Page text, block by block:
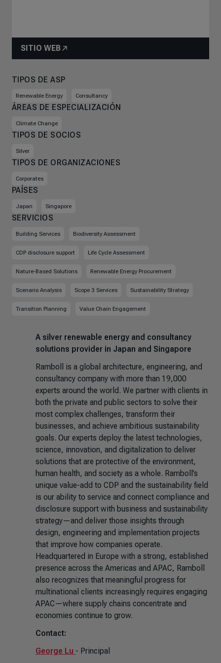
SITIO WEB
TIPOS DE ASP
Renewable Energy Consultancy
ÁREAS DE ESPECIALIZACIÓN
Climate Change
TIPOS DE SOCIOS
Silver
TIPOS DE ORGANIZACIONES
Corporates
PAÍSES
Japan Singapore
SERVICIOS
Building Services Biodiversity Assessment
CDP disclosure support Life Cycle Assessment
Nature-Based Solutions Renewable Energy Procurement
Scenario Analysis Scope 3 Services Sustainability Strategy
Transition Planning Value Chain Engagement
A silver renewable energy and consultancy
solutions provider in Japan and Singapore
Ramboll is a global architecture, engineering, and
consultancy company with more than 19,000
experts around the world. We partner with clients in
both the private and public sectors to solve their
most complex challenges, transform their
businesses, and achieve ambitious sustainability
goals. Our experts deploy the latest technologies,
science, innovation, and digitalization to deliver
solutions that are protective of the environment,
human health, and society as a whole. Ramboll’s
unique value-add to CDP and the sustainability field
is our ability to service and connect compliance and
disclosure support with business and sustainability
strategy—and deliver those insights through
design, engineering and implementation projects
that improve how companies operate.
Headquartered in Europe with a strong, established
presence across the Americas and APAC, Ramboll
also recognizes that meaningful progress for
multinational clients increasingly requires engaging
APAC—where supply chains concentrate and
economies continue to grow.
Contact:
George Lu - Principal